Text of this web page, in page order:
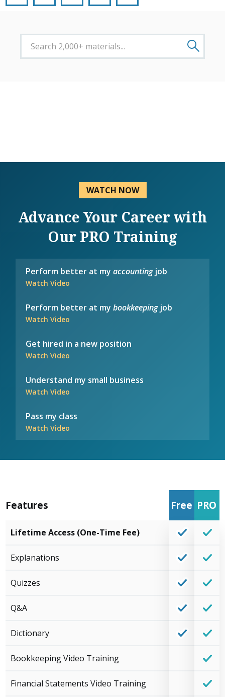
WATCH NOW
Advance Your Career with
Our PRO Training
Perform better at myaccountingjob
Watch Video
Perform better at mybookkeepingjob
Watch Video
Get hired in a new position
Watch Video
Understand my small business
Watch Video
Pass my class
Watch Video
Features Free PRO
Lifetime Access (One-Time Fee)
Explanations
Quizzes
Q&A
Dictionary
Bookkeeping Video Training
Financial Statements Video Training